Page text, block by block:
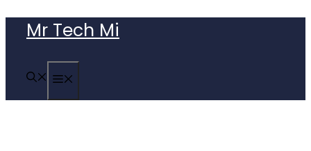
content
Mr Tech Mi